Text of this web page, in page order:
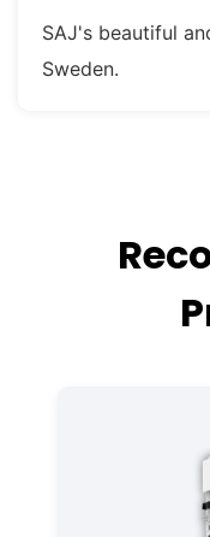
SAJ's beautiful
Sweden.